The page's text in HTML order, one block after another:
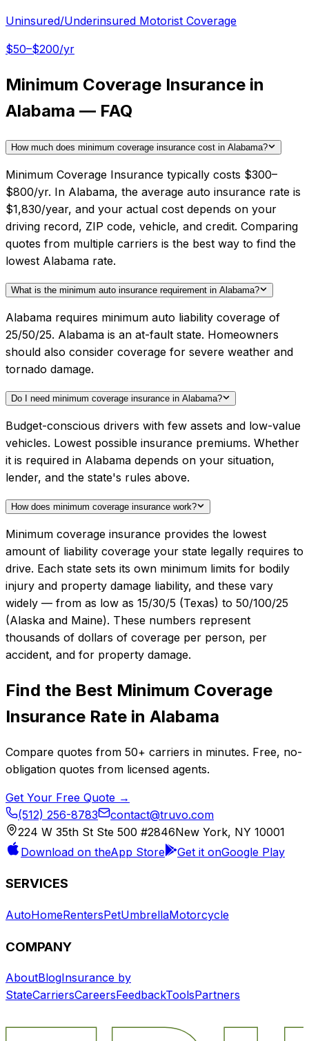
Uninsured/Underinsured Motorist Coverage
$50–$200/yr
Minimum Coverage Insurance in
Alabama — FAQ
How much does minimum coverage insurance cost in Alabama?
Minimum Coverage Insurance typically costs $300–
$800/yr. In Alabama, the average auto insurance rate is
$1,830/year, and your actual cost depends on your
driving record, ZIP code, vehicle, and credit. Comparing
quotes from multiple carriers is the best way to find the
lowest Alabama rate.
What is the minimum auto insurance requirement in Alabama?
Alabama requires minimum auto liability coverage of
25/50/25. Alabama is an at-fault state. Homeowners
should also consider coverage for severe weather and
tornado damage.
Do I need minimum coverage insurance in Alabama?
Budget-conscious drivers with few assets and low-value
vehicles. Lowest possible insurance premiums. Whether
it is required in Alabama depends on your situation,
lender, and the state's rules above.
How does minimum coverage insurance work?
Minimum coverage insurance provides the lowest
amount of liability coverage your state legally requires to
drive. Each state sets its own minimum limits for bodily
injury and property damage liability, and these vary
widely — from as low as 15/30/5 (Texas) to 50/100/25
(Alaska and Maine). These numbers represent
thousands of dollars of coverage per person, per
accident, and for property damage.
Find the Best Minimum Coverage
Insurance Rate in Alabama
Compare quotes from 50+ carriers in minutes. Free, no-
obligation quotes from licensed agents.
Get Your Free Quote →
(512) 256-8783
contact@truvo.com
224 W 35th St Ste 500 #2846New York, NY 10001
Download on theApp Store Get it onGoogle Play
SERVICES
AutoHomeRentersPetUmbrellaMotorcycle
COMPANY
AboutBlogInsurance by
StateCarriersCareersFeedbackToolsPartners